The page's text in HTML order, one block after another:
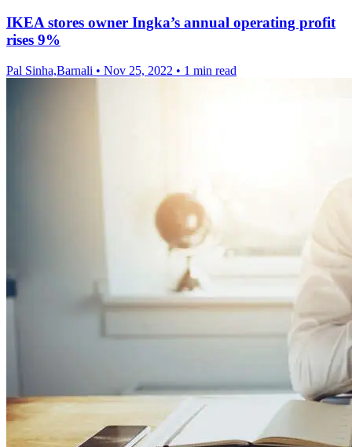
IKEA stores owner Ingka’s annual operating profit
rises 9%
Pal Sinha,Barnali • Nov 25, 2022 • 1 min read